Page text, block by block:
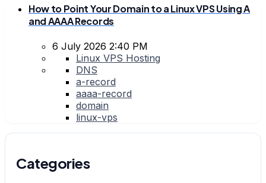
How to Point Your Domain to a Linux VPS Using A
and AAAA Records
6 July 2026 2:40 PM
Linux VPS Hosting
DNS
a-record
aaaa-record
domain
linux-vps
Categories